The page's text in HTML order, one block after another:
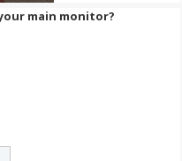
main monitor?